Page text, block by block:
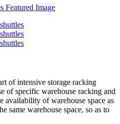
of intensive storage racking
of specific warehouse racking and
availability of warehouse space as
same warehouse space, so as to